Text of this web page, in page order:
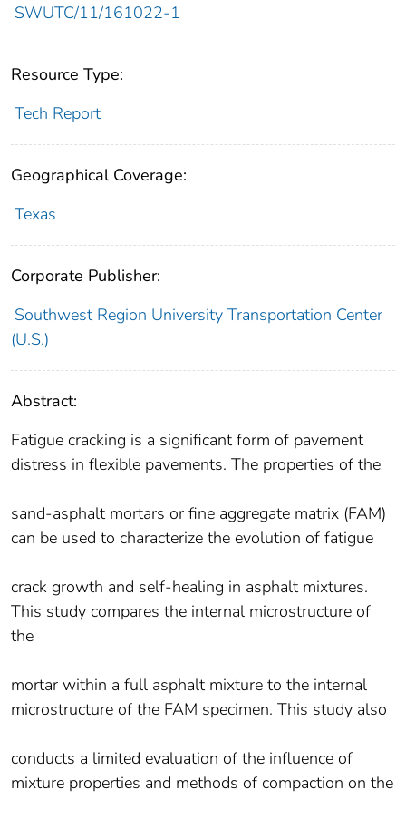
SWUTC/11/161022-1
Resource Type:
Tech Report
Geographical Coverage:
Texas
Corporate Publisher:
Southwest Region University Transportation Center
(U.S.)
Abstract:
Fatigue cracking is a significant form of pavement
distress in flexible pavements. The properties of the
sand-asphalt mortars or fine aggregate matrix (FAM)
can be used to characterize the evolution of fatigue
crack growth and self-healing in asphalt mixtures.
This study compares the internal microstructure of
the
mortar within a full asphalt mixture to the internal
microstructure of the FAM specimen. This study also
conducts a limited evaluation of the influence of
mixture properties and methods of compaction on the